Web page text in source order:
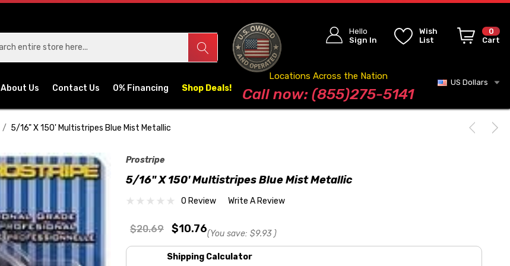
Hello
Sign In
Wish
List
0
Cart
About Us Contact Us 0% Financing Shop Deals! Blog
Locations Across the Nation
Call now: (855)275-5141
US Dollars
5/16" X 150' Multistripes Blue Mist Metallic
Prostripe
5/16" X 150' Multistripes Blue Mist Metallic
0 Review Write A Review
$20.69 $10.76(You save: $9.93 )
Shipping Calculator